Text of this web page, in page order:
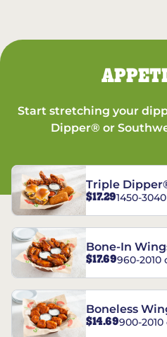
Start stretching your
Dipper® or
Triple
$17.291450-
Bone-In
$17.69960-2010
Boneless
$14.69900-2010